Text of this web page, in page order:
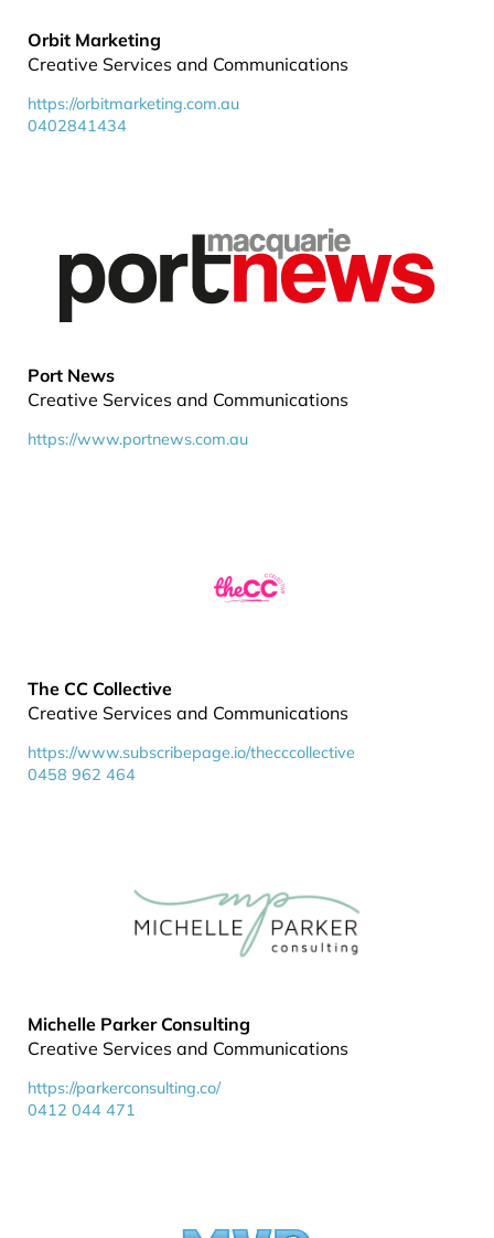
Orbit Marketing
Creative Services and Communications
https://orbitmarketing.com.au
0402841434
Port News
Creative Services and Communications
https://www.portnews.com.au
The CC Collective
Creative Services and Communications
https://www.subscribepage.io/thecccollective
0458 962 464
Michelle Parker Consulting
Creative Services and Communications
https://parkerconsulting.co/
0412 044 471